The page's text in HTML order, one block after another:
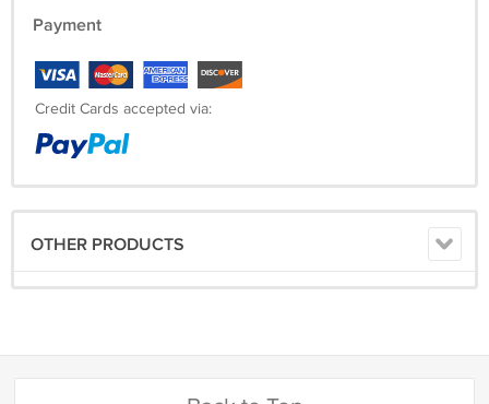
Payment
Credit Cards accepted via:
OTHER PRODUCTS